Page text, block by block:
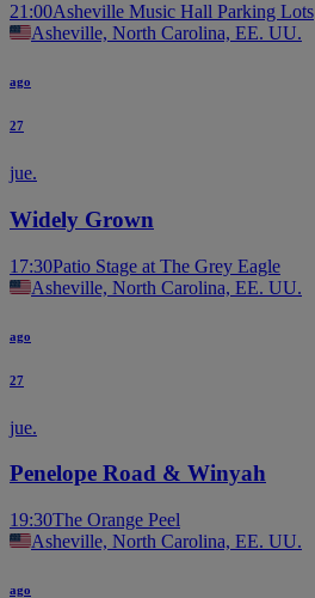
21:00Asheville Music Hall Parking Lots
Asheville, North Carolina, EE. UU.
ago
27
jue.
Widely Grown
17:30Patio Stage at The Grey Eagle
Asheville, North Carolina, EE. UU.
ago
27
jue.
Penelope Road & Winyah
19:30The Orange Peel
Asheville, North Carolina, EE. UU.
ago